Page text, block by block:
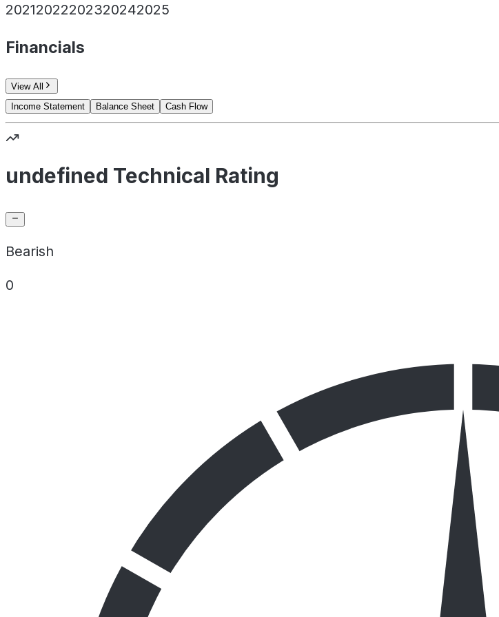
20212022202320242025
Financials
View All
Income Statement
Balance Sheet Cash Flow
undefined Technical Rating
Bearish
0